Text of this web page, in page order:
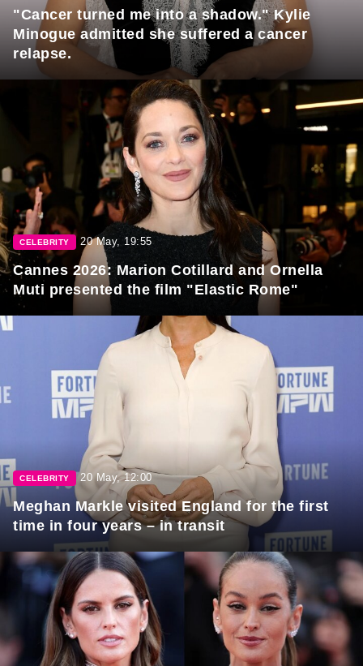
"Cancer turned me into a shadow." Kylie
Minogue admitted she suffered a cancer
relapse.
CELEBRITY 20 May, 19:55
Cannes 2026: Marion Cotillard and Ornella
Muti presented the film "Elastic Rome"
CELEBRITY 20 May, 12:00
Meghan Markle visited England for the first
time in four years – in transit